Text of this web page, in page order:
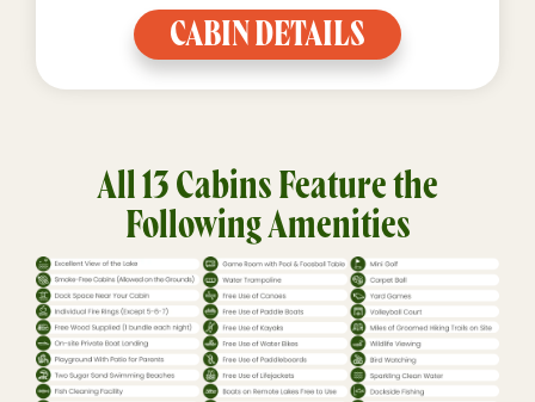
CABIN DETAILS
All 13 Cabins Feature the
Following Amenities